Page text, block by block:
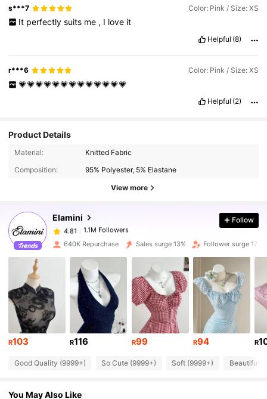
s***7 Color: Pink / Size: XS
It perfectly suits me , I love it
Helpful (8)
r***6 Color: Pink / Size: XS
💗💗💗💗💗💗💗💗💗💗💗💗💗
Helpful (2)
Product Details
Material:
Knitted Fabric
Composition:
95% Polyester, 5% Elastane
View more
Elamini
1.1M Followers
4.81
1.1M Followers
k***n paid1 day ago
4.81 1.1M Followers
4.81 1.1M Followers
4.81 1.1M Followers
1.1M Followers
Follow
640K Repurchase Sales surge 13% Follower surge 17%
R103 R116 R99 R94 R
Good Quality (9999+) So Cute (9999+) Soft (9999+) Beautiful
You May Also Like